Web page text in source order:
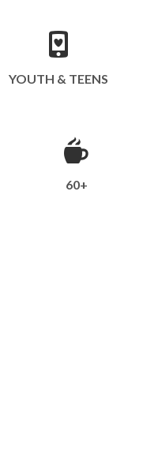
YOUTH & TEENS
60+